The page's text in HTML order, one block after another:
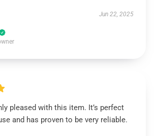
Jun 22, 2025
pleased with this item. It’s perfect
and has proven to be very reliable.